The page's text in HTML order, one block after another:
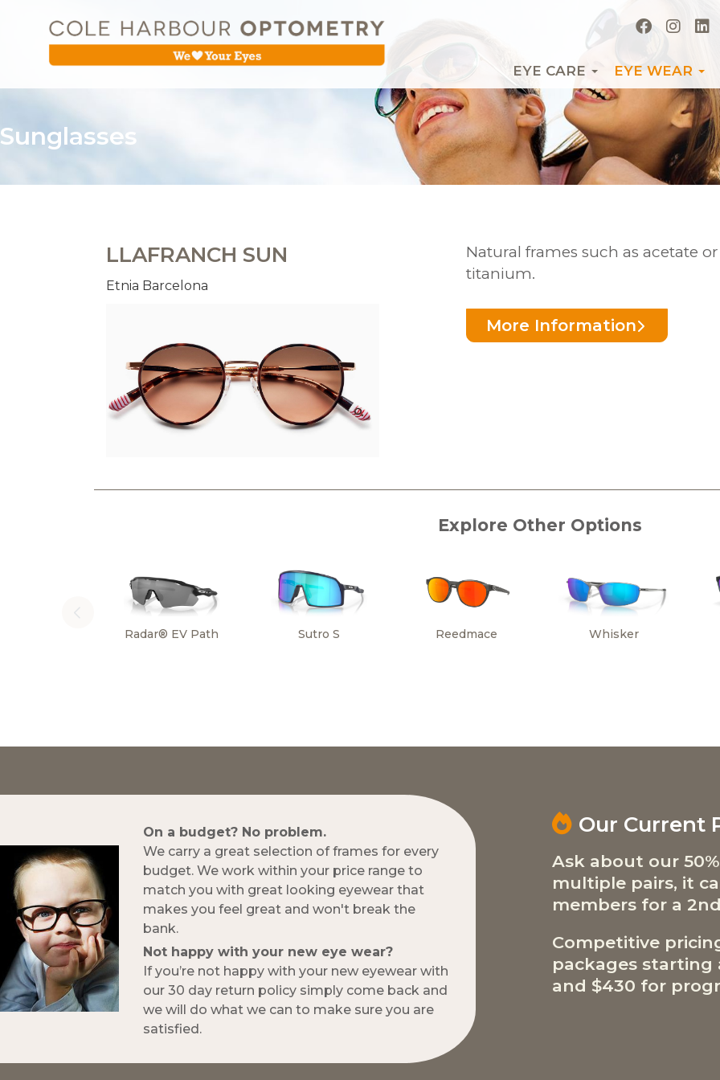
EYE CARE EYE WEAR
Sunglasses
LLAFRANCH SUN
Etnia Barcelona
Natural frames such as acetate
titanium.
More Information
Explore Other Options
Radar® EV Path Sutro S Reedmace Whisker
On a budget? No problem.
We carry a great selection of frames for every
budget. We work within your price range to
match you with great looking eyewear that
makes you feel great and won't break the
bank.
Not happy with your new eye wear?
If you’re not happy with your new eyewear with
our 30 day return policy simply come back and
we will do what we can to make sure you are
satisfied.
Our Current
Ask about our
multiple pairs, it
members for a
Competitive
packages starting
and $430 for